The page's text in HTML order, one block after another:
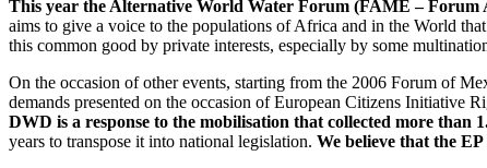
This year the Alternative World Water Forum (FAME – Forum
aims to give a voice to the populations of Africa and in the World
this common good by private interests, especially by some
On the occasion of other events, starting from the 2006 Forum of
demands presented on the occasion of European Citizens Initiative
DWD is a response to the mobilisation that collected more than
years to transpose it into national legislation. We believe that the